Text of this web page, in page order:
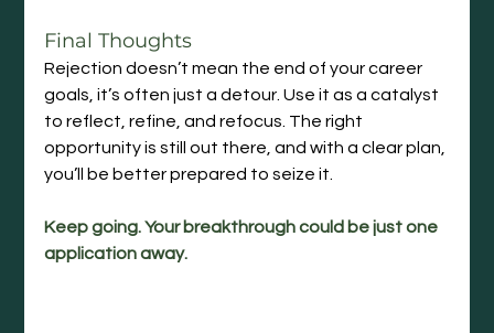
Final Thoughts
Rejection doesn’t mean the end of your career
goals, it’s often just a detour. Use it as a catalyst
to reflect, refine, and refocus. The right
opportunity is still out there, and with a clear plan,
you’ll be better prepared to seize it.
Keep going. Your breakthrough could be just one
application away.